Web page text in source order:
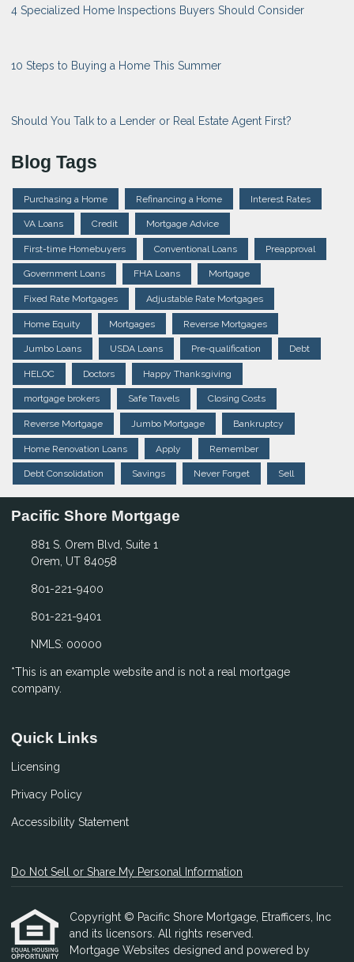
4 Specialized Home Inspections Buyers Should Consider
10 Steps to Buying a Home This Summer
Should You Talk to a Lender or Real Estate Agent First?
Blog Tags
Purchasing a Home Refinancing a Home Interest Rates
VA Loans Credit Mortgage Advice
First-time Homebuyers Conventional Loans Preapproval
Government Loans FHA Loans Mortgage
Fixed Rate Mortgages Adjustable Rate Mortgages
Home Equity Mortgages Reverse Mortgages
Jumbo Loans USDA Loans Pre-qualification Debt
HELOC Doctors Happy Thanksgiving
mortgage brokers Safe Travels Closing Costs
Reverse Mortgage Jumbo Mortgage Bankruptcy
Home Renovation Loans Apply Remember
Debt Consolidation Savings Never Forget Sell
Pacific Shore Mortgage
881 S. Orem Blvd, Suite 1
Orem, UT 84058
801-221-9400
801-221-9401
NMLS: 00000
*This is an example website and is not a real mortgage
company.
Quick Links
Licensing
Privacy Policy
Accessibility Statement
Do Not Sell or Share My Personal Information
Copyright © Pacific Shore Mortgage, Etrafficers, Inc
and its licensors. All rights reserved.
Mortgage Websites designed and powered by